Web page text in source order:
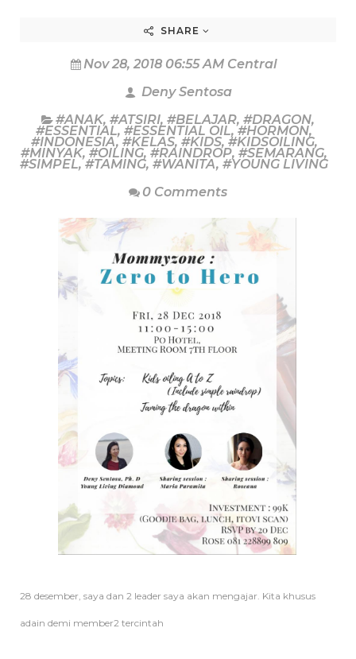
SHARE
Nov 28, 2018 06:55 AM Central
Deny Sentosa
#ANAK, #ATSIRI, #BELAJAR, #DRAGON,
#ESSENTIAL, #ESSENTIAL OIL,#HORMON,
#INDONESIA, #KELAS, #KIDS, #KIDSOILING,
#MINYAK, #OILING, #RAINDROP, #SEMARANG,
#SIMPEL,#TAMING, #WANITA, #YOUNG LIVING
0 Comments
28 desember, saya dan 2 leader saya akan mengajar. Kita khusus
adain demi member2 tercintah